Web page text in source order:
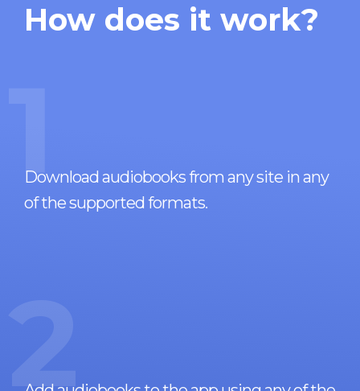
How does it work?
1
Download audiobooks from any site in any
of the supported formats.
2